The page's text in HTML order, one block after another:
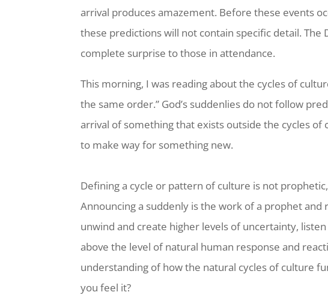
arrival produces amazement. Before these events
these predictions will not contain specific detail.
complete surprise to those in attendance.
This morning, I was reading about the cycles of
the same order.” God’s suddenlies do not follow
arrival of something that exists outside the cycles
to make way for something new.
Defining a cycle or pattern of culture is not
Announcing a suddenly is the work of a prophet
unwind and create higher levels of uncertainty,
above the level of natural human response and
understanding of how the natural cycles of culture
you feel it?